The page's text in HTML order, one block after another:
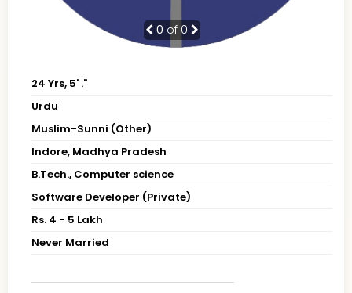
0 of 0
24 Yrs, 5' ."
Urdu
Muslim-Sunni (Other)
Indore, Madhya Pradesh
B.Tech., Computer science
Software Developer (Private)
Rs. 4 - 5 Lakh
Never Married